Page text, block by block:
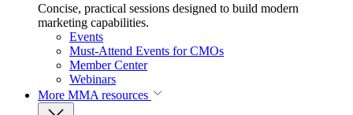
Concise, practical sessions designed to build modern
marketing capabilities.
Events
Must-Attend Events for CMOs
Member Center
Webinars
More MMA resources